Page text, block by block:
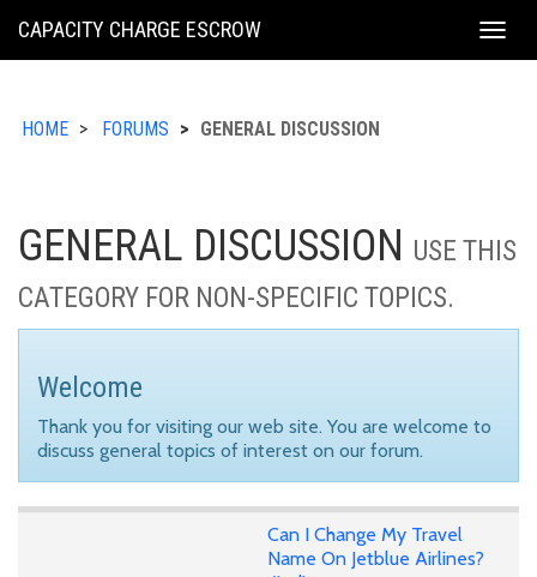
KING
CAPACITY CHARGE ESCROW
HOME FORUMS GENERAL DISCUSSION
GENERAL DISCUSSION USE THIS
CATEGORY FOR NON-SPECIFIC TOPICS.
Welcome
Thank you for visiting our web site. You are welcome to
discuss general topics of interest on our forum.
Can I Change My Travel
Name On Jetblue Airlines?